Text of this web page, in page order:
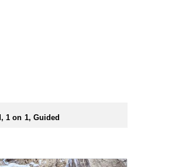
Each hunt is customized
experience.
camps provide an
significantly by area. For
next bighorn sheep hunt.
1 on 1, Guided